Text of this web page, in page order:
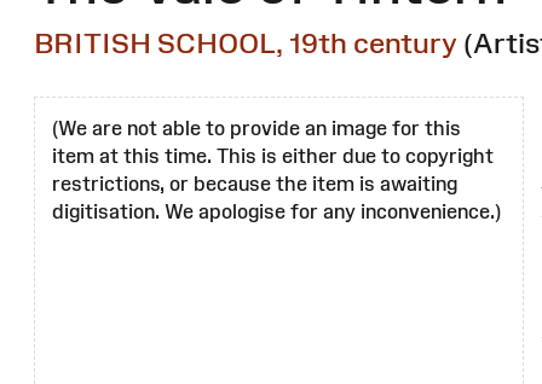
BRITISH SCHOOL, 19th century
(We are not able to provide an image for this
item at this time. This is either due to copyright
restrictions, or because the item is awaiting
digitisation. We apologise for any inconvenience.)